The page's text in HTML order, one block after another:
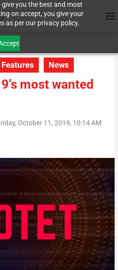
you the best and most
on accept, you give your
as per our privacy policy.
Features News
most wanted
October 11, 2019, 10:14 AM